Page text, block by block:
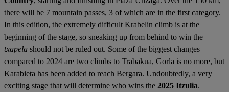
there will be 7 mountain passes, 3 of which are in the first category.
In this edition, the extremely difficult Krabelin climb is at the
beginning of the stage, so sneaking up from behind to win the
txapela should not be ruled out. Some of the biggest changes
compared to 2024 are two climbs to Trabakua, Gorla is no more, but
Karabieta has been added to reach Bergara. Undoubtedly, a very
exciting stage that will determine who wins the 2025 Itzulia.